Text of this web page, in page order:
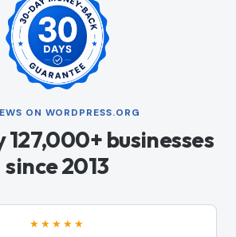
ON WORDPRESS.ORG
127,000+ businesses
since 2013
★★★★★